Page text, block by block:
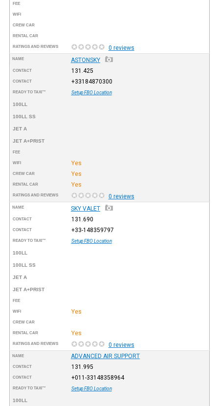
FEE
WIFI
CREW CAR
RENTAL CAR
RATINGS AND REVIEWS 0 reviews
NAME ASTONSKY
CONTACT 131.425
CONTACT +33184870300
READY TO TAXI™ Setup FBO Location
100LL
100LL SS
JET A
JET A+PRIST
FEE
WIFI Yes
CREW CAR Yes
RENTAL CAR Yes
RATINGS AND REVIEWS 0 reviews
NAME SKY VALET
CONTACT 131.690
CONTACT +33-148359797
READY TO TAXI™ Setup FBO Location
100LL
100LL SS
JET A
JET A+PRIST
FEE
WIFI Yes
CREW CAR
RENTAL CAR Yes
RATINGS AND REVIEWS 0 reviews
NAME ADVANCED AIR SUPPORT
CONTACT 131.995
CONTACT +011-33148358964
READY TO TAXI™ Setup FBO Location
100LL